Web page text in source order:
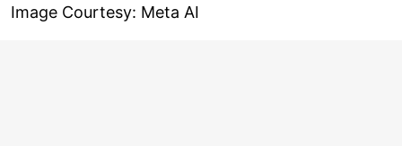
Image Courtesy: Meta AI